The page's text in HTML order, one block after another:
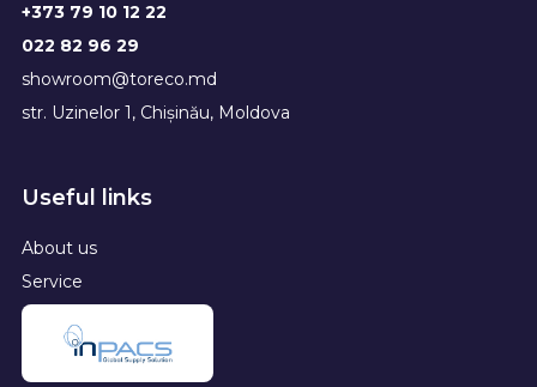
+373 79 10 12 22
022 82 96 29
showroom@toreco.md
str. Uzinelor 1, Chișinău, Moldova
Useful links
About us
Service